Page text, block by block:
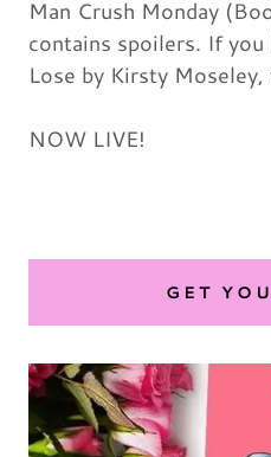
Man Crush Monday
contains spoilers. If
Lose by Kirsty
NOW LIVE!
GET